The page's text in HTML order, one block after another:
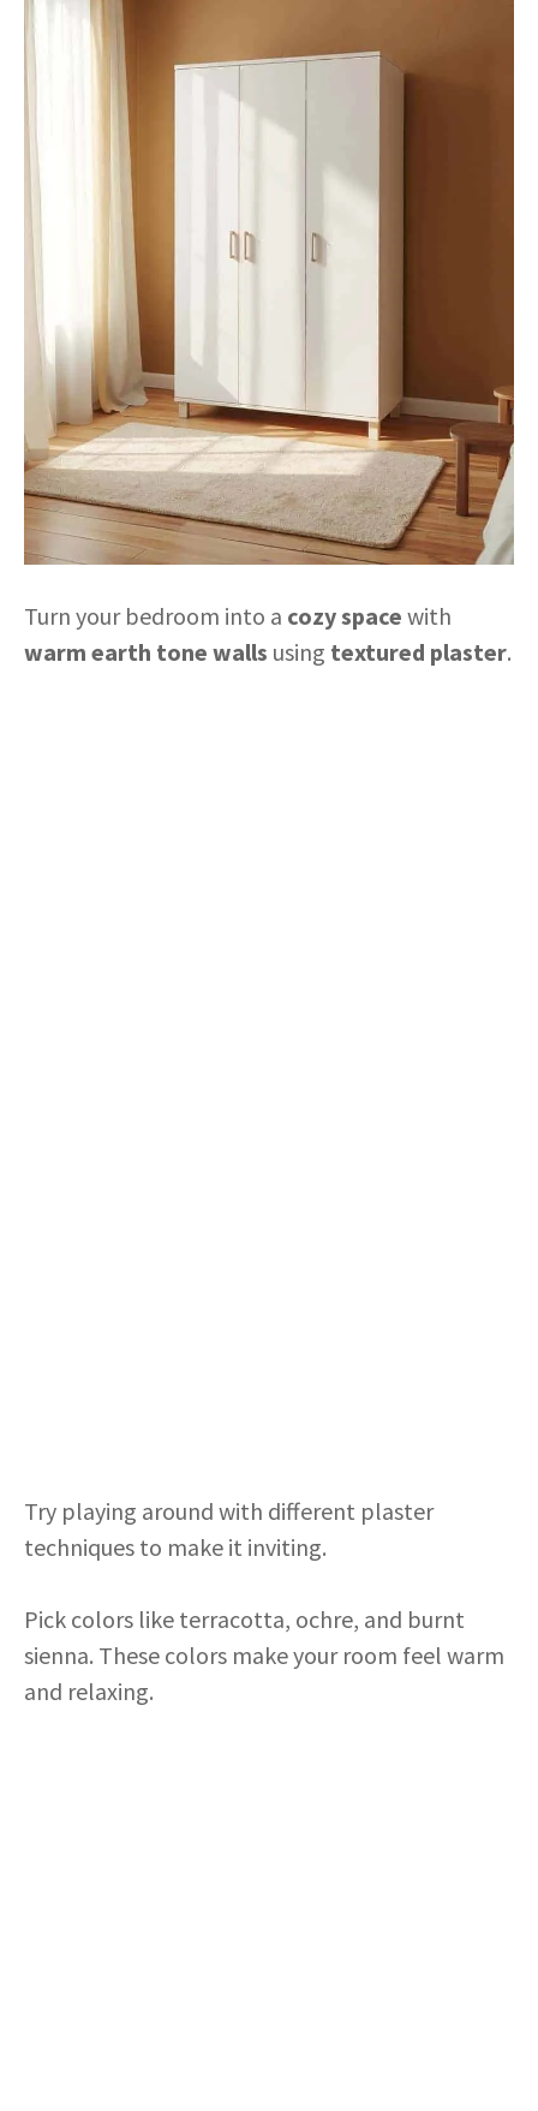
Turn your bedroom into a cozy space with
warm earth tone walls using textured plaster.
Try playing around with different plaster
techniques to make it inviting.
Pick colors like terracotta, ochre, and burnt
sienna. These colors make your room feel warm
and relaxing.